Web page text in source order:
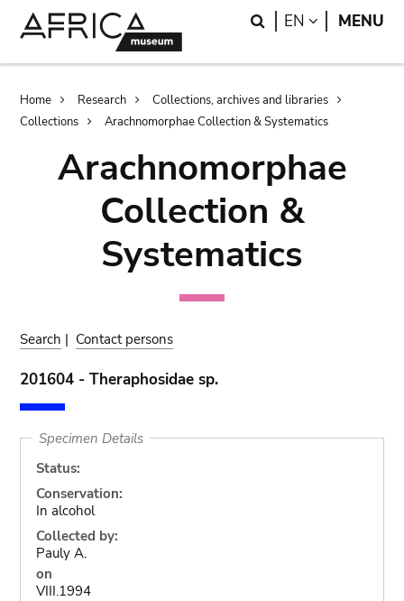
Search
EN LANGUAGE
MENU
Breadcrumb
Home Research
Collections, archives and libraries
Collections
Arachnomorphae Collection & Systematics
Arachnomorphae
Collection &
Systematics
Search | Contact persons
201604 - Theraphosidae sp.
Specimen Details
Status:
Conservation:
In alcohol
Collected by:
Pauly A.
on
VIII.1994